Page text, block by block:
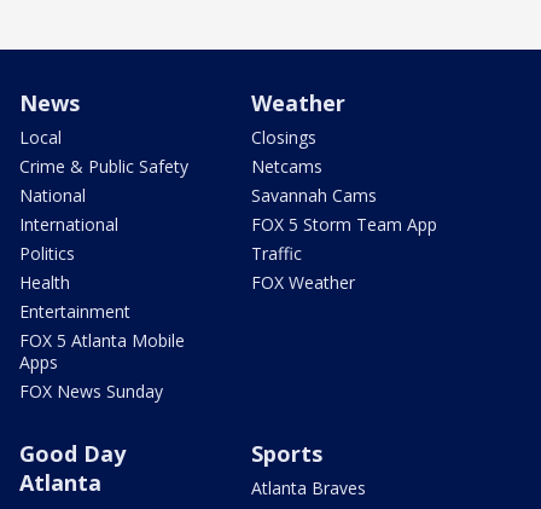
News
Local
Crime & Public Safety
National
International
Politics
Health
Entertainment
FOX 5 Atlanta Mobile
Apps
FOX News Sunday
Weather
Closings
Netcams
Savannah Cams
FOX 5 Storm Team App
Traffic
FOX Weather
Good Day
Atlanta
Sports
Atlanta Braves